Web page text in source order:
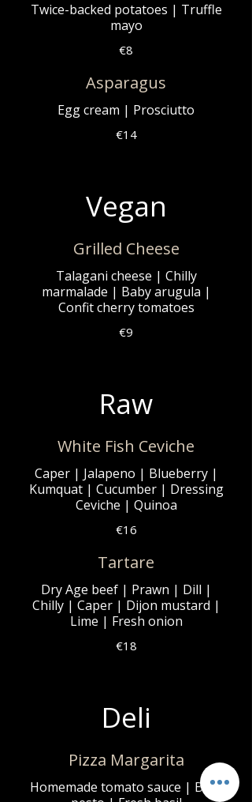
Twice-backed potatoes | Truffle
mayo
€8
Asparagus
Egg cream | Prosciutto
€14
Vegan
Grilled Cheese
Talagani cheese | Chilly
marmalade | Baby arugula |
Confit cherry tomatoes
€9
Raw
White Fish Ceviche
Caper | Jalapeno | Blueberry |
Kumquat | Cucumber | Dressing
Ceviche | Quinoa
€16
Tartare
Dry Age beef | Prawn | Dill |
Chilly | Caper | Dijon mustard |
Lime | Fresh onion
€18
Deli
Pizza Margarita
Homemade tomato sauce | Basil